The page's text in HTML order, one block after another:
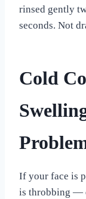
rinsed gently
seconds. Not
Cold
If your face is
is throbbing —